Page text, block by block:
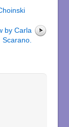
by Carla
Scarano.